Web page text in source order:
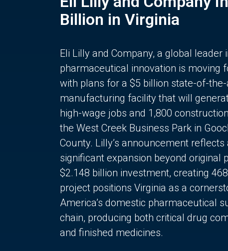
Billion in Virginia
Eli Lilly and Company, a global leader
pharmaceutical innovation is moving
with plans for a $5 billion state-of-
manufacturing facility that will
high-wage jobs and 1,800
the West Creek Business Park in
County. Lilly’s announcement reflects
significant expansion beyond original
$2.148 billion investment, creating
project positions Virginia as a
America’s domestic pharmaceutical
chain, producing both critical drug
and finished medicines.